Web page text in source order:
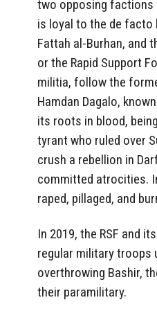
two opposing factions
is loyal to the de facto
Fattah al-Burhan, and
or the Rapid Support
militia, follow the
Hamdan Dagalo,
its roots in blood,
tyrant who ruled over
crush a rebellion in
committed atrocities.
raped, pillaged, and
In 2019, the RSF and
regular military troops
overthrowing Bashir,
their paramilitary.